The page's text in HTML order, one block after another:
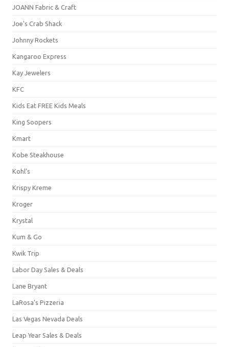
JOANN Fabric & Craft
Joe's Crab Shack
Johnny Rockets
Kangaroo Express
Kay Jewelers
KFC
Kids Eat FREE Kids Meals
King Soopers
Kmart
Kobe Steakhouse
Kohl's
Krispy Kreme
Kroger
Krystal
Kum & Go
Kwik Trip
Labor Day Sales & Deals
Lane Bryant
LaRosa's Pizzeria
Las Vegas Nevada Deals
Leap Year Sales & Deals